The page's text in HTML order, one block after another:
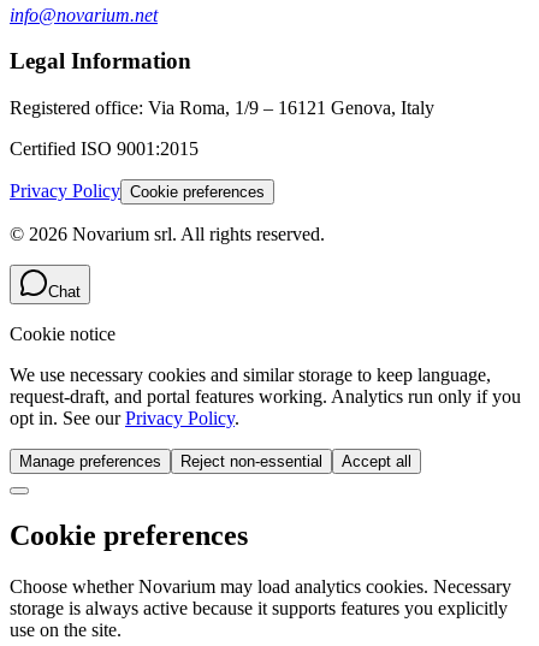
info@novarium.net
Legal Information
Registered office: Via Roma, 1/9 – 16121 Genova, Italy
Certified ISO 9001:2015
Privacy Policy Cookie preferences
© 2026 Novarium srl. All rights reserved.
Chat
Cookie notice
We use necessary cookies and similar storage to keep language,
request-draft, and portal features working. Analytics run only if you
opt in. See our Privacy Policy.
Manage preferences Reject non-essential Accept all
Cookie preferences
Choose whether Novarium may load analytics cookies. Necessary
storage is always active because it supports features you explicitly
use on the site.